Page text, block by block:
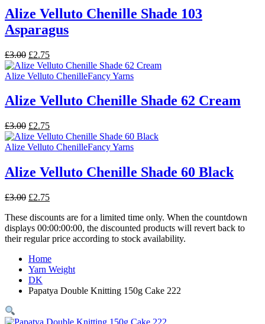
Alize Velluto Chenille Shade 103
Asparagus
£3.00 Original
price
was:
£2.75Current
price
is:
Alize Velluto ChenilleFancy Yarns
Alize Velluto Chenille Shade 62 Cream
£3.00 Original
price
was:
£2.75Current
price
is:
Alize Velluto ChenilleFancy Yarns
Alize Velluto Chenille Shade 60 Black
£3.00 Original
was:
£3.00.
£2.75Current
is:
£2.75.
These discounts are for a limited time only. When the countdown
displays 00:00:00:00, the discounted products will revert back to
their regular price according to stock availability.
Home
Yarn Weight
DK
Papatya Double Knitting 150g Cake 222